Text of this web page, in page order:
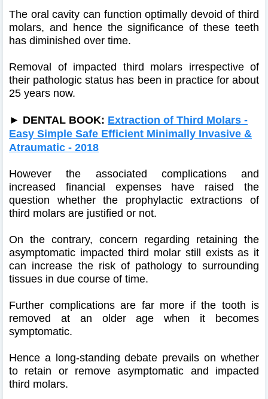
The oral cavity can function optimally devoid of third
molars, and hence the significance of these teeth
has diminished over time.
Removal of impacted third molars irrespective of
their pathologic status has been in practice for about
25 years now.
► DENTAL BOOK: Extraction of Third Molars -
Easy Simple Safe Efficient Minimally Invasive &
Atraumatic - 2018
However the associated complications and
increased financial expenses have raised the
question whether the prophylactic extractions of
third molars are justified or not.
On the contrary, concern regarding retaining the
asymptomatic impacted third molar still exists as it
can increase the risk of pathology to surrounding
tissues in due course of time.
Further complications are far more if the tooth is
removed at an older age when it becomes
symptomatic.
Hence a long-standing debate prevails on whether
to retain or remove asymptomatic and impacted
third molars.